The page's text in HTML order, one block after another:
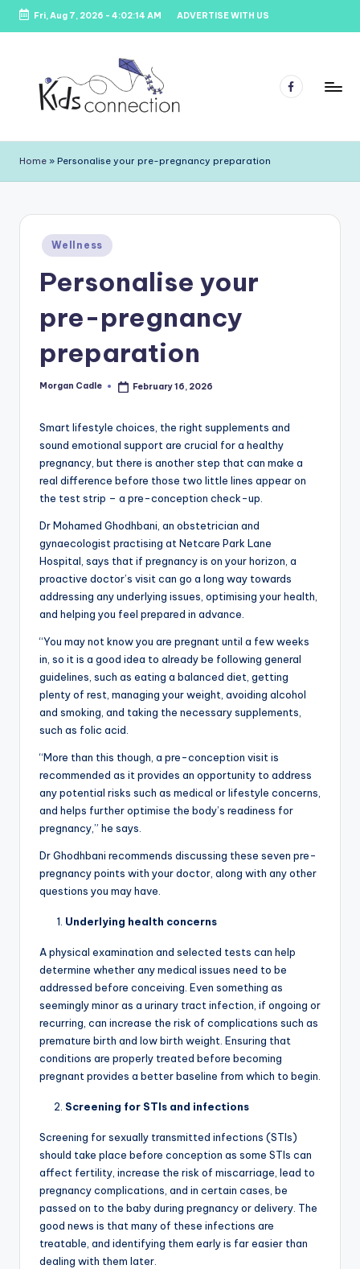
Skip
Fri, Aug 7, 2026 - 4:02:14 AM ADVERTISE WITH US
i
d
s
C
o
Venues,
Facebook
Home » Personalise your pre-pregnancy preparation
Posted
in
Wellness
Personalise your
pre-pregnancy
preparation
Posted
Morgan Cadle February 16, 2026
Smart lifestyle choices, the right supplements and
sound emotional support are crucial for a healthy
pregnancy, but there is another step that can make a
real difference before those two little lines appear on
the test strip – a pre-conception check-up.
Dr Mohamed Ghodhbani, an obstetrician and
gynaecologist practising at Netcare Park Lane
Hospital, says that if pregnancy is on your horizon, a
proactive doctor’s visit can go a long way towards
addressing any underlying issues, optimising your health,
and helping you feel prepared in advance.
“You may not know you are pregnant until a few weeks
in, so it is a good idea to already be following general
guidelines, such as eating a balanced diet, getting
plenty of rest, managing your weight, avoiding alcohol
and smoking, and taking the necessary supplements,
such as folic acid.
“More than this though, a pre-conception visit is
recommended as it provides an opportunity to address
any potential risks such as medical or lifestyle concerns,
and helps further optimise the body’s readiness for
pregnancy,” he says.
Dr Ghodhbani recommends discussing these seven pre-
pregnancy points with your doctor, along with any other
questions you may have.
Underlying health concerns
A physical examination and selected tests can help
determine whether any medical issues need to be
addressed before conceiving. Even something as
seemingly minor as a urinary tract infection, if ongoing or
recurring, can increase the risk of complications such as
premature birth and low birth weight. Ensuring that
conditions are properly treated before becoming
pregnant provides a better baseline from which to begin.
Screening for STIs and infections
Screening for sexually transmitted infections (STIs)
should take place before conception as some STIs can
affect fertility, increase the risk of miscarriage, lead to
pregnancy complications, and in certain cases, be
passed on to the baby during pregnancy or delivery. The
good news is that many of these infections are
treatable, and identifying them early is far easier than
dealing with them later.